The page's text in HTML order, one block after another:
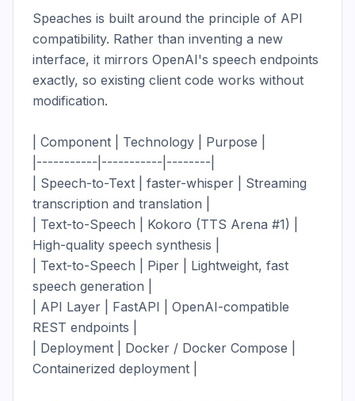
Speaches is built around the principle of API
compatibility. Rather than inventing a new
interface, it mirrors OpenAI's speech endpoints
exactly, so existing client code works without
modification.
| Component | Technology | Purpose |
|-----------|-----------|--------|
| Speech-to-Text | faster-whisper | Streaming
transcription and translation |
| Text-to-Speech | Kokoro (TTS Arena #1) |
High-quality speech synthesis |
| Text-to-Speech | Piper | Lightweight, fast
speech generation |
| API Layer | FastAPI | OpenAI-compatible
REST endpoints |
| Deployment | Docker / Docker Compose |
Containerized deployment |